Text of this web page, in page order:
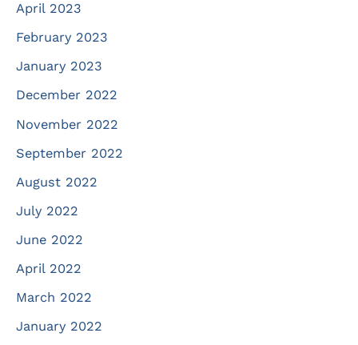
April 2023
February 2023
January 2023
December 2022
November 2022
September 2022
August 2022
July 2022
June 2022
April 2022
March 2022
January 2022